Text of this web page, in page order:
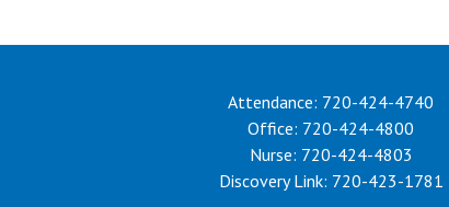
Attendance: 720-424-4740
Office: 720-424-4800
Nurse: 720-424-4803
Discovery Link: 720-423-1781